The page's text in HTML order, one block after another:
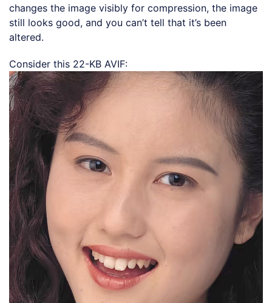
changes the image visibly for compression, the image
still looks good, and you can’t tell that it’s been
altered.
Consider this 22-KB AVIF: